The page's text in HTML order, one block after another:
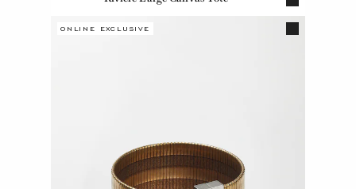
ONLINE EXCLUSIVE